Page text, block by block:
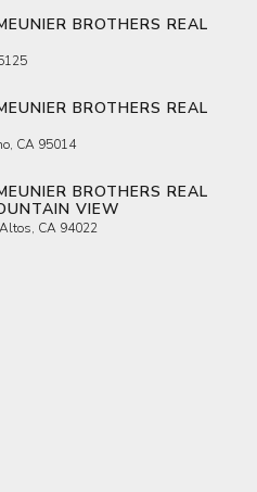
BROTHERS REAL
BROTHERS REAL
CA 95014
BROTHERS REAL
VIEW
CA 94022